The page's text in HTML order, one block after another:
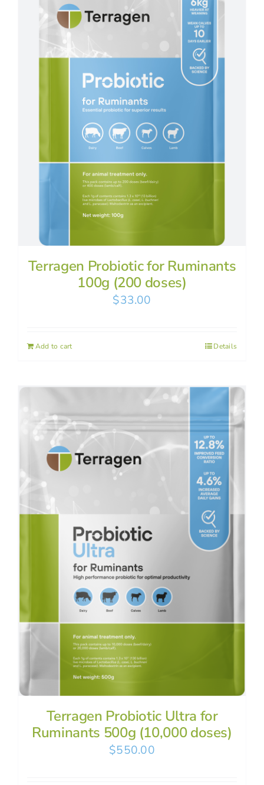
Terragen Probiotic for Ruminants
100g (200 doses)
$33.00
Add to cart Details
Terragen Probiotic Ultra for
Ruminants 500g (10,000 doses)
$550.00